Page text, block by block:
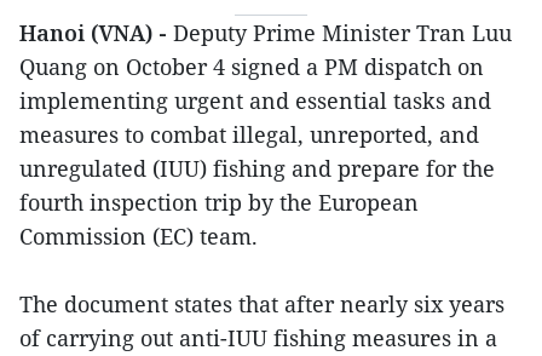
Hanoi (VNA) - Deputy Prime Minister Tran Luu
Quang on October 4 signed a PM dispatch on
implementing urgent and essential tasks and
measures to combat illegal, unreported, and
unregulated (IUU) fishing and prepare for the
fourth inspection trip by the European
Commission (EC) team.
The document states that after nearly six years
of carrying out anti-IUU fishing measures in a